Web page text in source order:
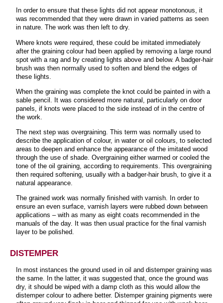
In order to ensure that these lights did not appear monotonous, it
was recommended that they were drawn in varied patterns as seen
in nature. The work was then left to dry.
Where knots were required, these could be imitated immediately
after the graining colour had been applied by removing a large round
spot with a rag and by creating lights above and below. A badger-hair
brush was then normally used to soften and blend the edges of
these lights.
When the graining was complete the knot could be painted in with a
sable pencil. It was considered more natural, particularly on door
panels, if knots were placed to the side instead of in the centre of
the work.
The next step was overgraining. This term was normally used to
describe the application of colour, in water or oil colours, to selected
areas to deepen and enhance the appearance of the imitated wood
through the use of shade. Overgraining either warmed or cooled the
tone of the oil graining, according to requirements. This overgraining
then required softening, usually with a badger-hair brush, to give it a
natural appearance.
The grained work was normally finished with varnish. In order to
ensure an even surface, varnish layers were rubbed down between
applications – with as many as eight coats recommended in the
manuals of the day. It was then usual practice for the final varnish
layer to be polished.
DISTEMPER
In most instances the ground used in oil and distemper graining was
the same. In the latter, it was suggested that, once the ground was
dry, it should be wiped with a damp cloth as this would allow the
distemper colour to adhere better. Distemper graining pigments were